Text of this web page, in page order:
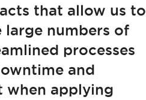
that allow us to
numbers of
processes
and
when applying